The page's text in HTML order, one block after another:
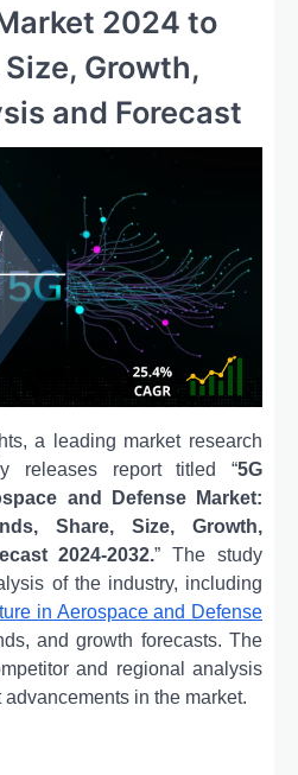
2024 to
Growth,
and Forecast
a leading market research
releases report titled “5G
and Defense Market:
Share, Size, Growth,
2024-2032.” The study
of the industry, including
in Aerospace and Defense
and growth forecasts. The
and regional analysis
in the market.